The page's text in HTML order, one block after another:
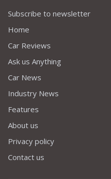
Subscribe to newsletter
Home
Car Reviews
Ask us Anything
Car News
Industry News
Features
About us
Privacy policy
Contact us